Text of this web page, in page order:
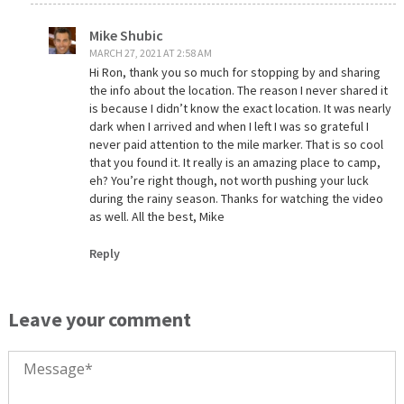
Mike Shubic
MARCH 27, 2021 AT 2:58 AM
Hi Ron, thank you so much for stopping by and sharing
the info about the location. The reason I never shared it
is because I didn’t know the exact location. It was nearly
dark when I arrived and when I left I was so grateful I
never paid attention to the mile marker. That is so cool
that you found it. It really is an amazing place to camp,
eh? You’re right though, not worth pushing your luck
during the rainy season. Thanks for watching the video
as well. All the best, Mike
Reply
Leave your comment